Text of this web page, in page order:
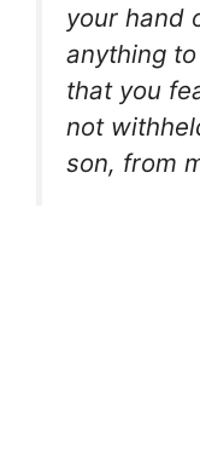
your hand
anything
that you
not
son, from